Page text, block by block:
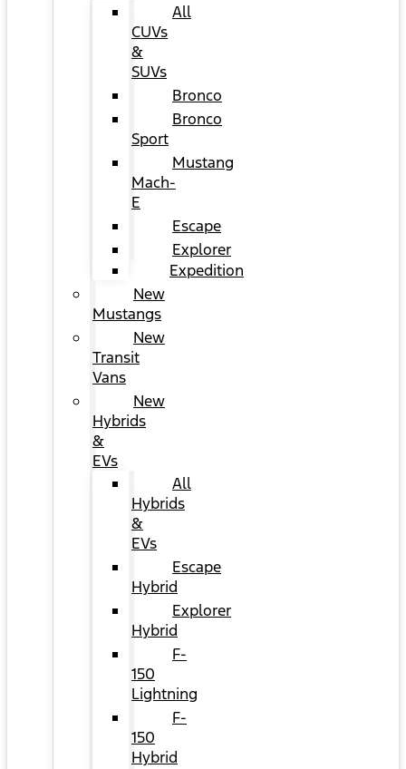
All
CUVs
&
SUVs
Bronco
Bronco
Sport
Mustang
Mach-
E
Escape
Explorer
Expedition
New
Mustangs
New
Transit
Vans
New
Hybrids
&
EVs
All
Hybrids
&
EVs
Escape
Hybrid
Explorer
Hybrid
F-
150
Lightning
F-
150
Hybrid